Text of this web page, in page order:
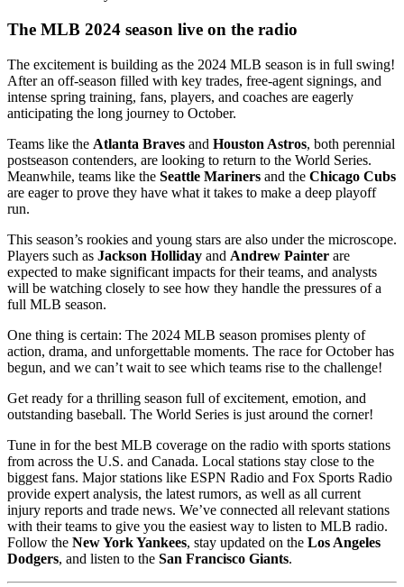
The MLB 2024 season live on the radio
The excitement is building as the 2024 MLB season is in full swing!
After an off-season filled with key trades, free-agent signings, and
intense spring training, fans, players, and coaches are eagerly
anticipating the long journey to October.
Teams like the Atlanta Braves and Houston Astros, both perennial
postseason contenders, are looking to return to the World Series.
Meanwhile, teams like the Seattle Mariners and the Chicago Cubs
are eager to prove they have what it takes to make a deep playoff
run.
This season’s rookies and young stars are also under the microscope.
Players such as Jackson Holliday and Andrew Painter are
expected to make significant impacts for their teams, and analysts
will be watching closely to see how they handle the pressures of a
full MLB season.
One thing is certain: The 2024 MLB season promises plenty of
action, drama, and unforgettable moments. The race for October has
begun, and we can’t wait to see which teams rise to the challenge!
Get ready for a thrilling season full of excitement, emotion, and
outstanding baseball. The World Series is just around the corner!
Tune in for the best MLB coverage on the radio with sports stations
from across the U.S. and Canada. Local stations stay close to the
biggest fans. Major stations like ESPN Radio and Fox Sports Radio
provide expert analysis, the latest rumors, as well as all current
injury reports and trade news. We’ve connected all relevant stations
with their teams to give you the easiest way to listen to MLB radio.
Follow the New York Yankees, stay updated on the Los Angeles
Dodgers, and listen to the San Francisco Giants.